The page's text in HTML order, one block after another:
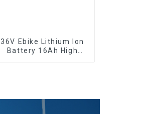
36V Ebike Lithium Ion
Battery 16Ah High